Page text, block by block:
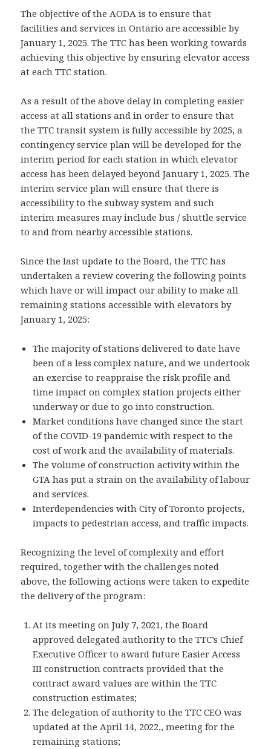
The objective of the AODA is to ensure that
facilities and services in Ontario are accessible by
January 1, 2025. The TTC has been working towards
achieving this objective by ensuring elevator access
at each TTC station.
As a result of the above delay in completing easier
access at all stations and in order to ensure that
the TTC transit system is fully accessible by 2025, a
contingency service plan will be developed for the
interim period for each station in which elevator
access has been delayed beyond January 1, 2025. The
interim service plan will ensure that there is
accessibility to the subway system and such
interim measures may include bus / shuttle service
to and from nearby accessible stations.
Since the last update to the Board, the TTC has
undertaken a review covering the following points
which have or will impact our ability to make all
remaining stations accessible with elevators by
January 1, 2025:
The majority of stations delivered to date have
been of a less complex nature, and we undertook
an exercise to reappraise the risk profile and
time impact on complex station projects either
underway or due to go into construction.
Market conditions have changed since the start
of the COVID-19 pandemic with respect to the
cost of work and the availability of materials.
The volume of construction activity within the
GTA has put a strain on the availability of labour
and services.
Interdependencies with City of Toronto projects,
impacts to pedestrian access, and traffic impacts.
Recognizing the level of complexity and effort
required, together with the challenges noted
above, the following actions were taken to expedite
the delivery of the program:
At its meeting on July 7, 2021, the Board
approved delegated authority to the TTC’s Chief
Executive Officer to award future Easier Access
III construction contracts provided that the
contract award values are within the TTC
construction estimates;
The delegation of authority to the TTC CEO was
updated at the April 14, 2022,, meeting for the
remaining stations;